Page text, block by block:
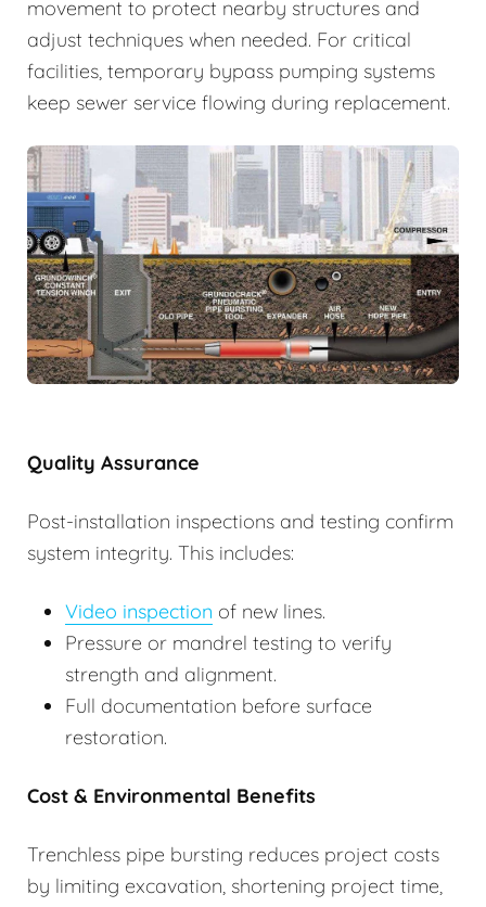
movement to protect nearby structures and
adjust techniques when needed. For critical
facilities, temporary bypass pumping systems
keep sewer service flowing during replacement.
Quality Assurance
Post-installation inspections and testing confirm
system integrity. This includes:
Video inspection of new lines.
Pressure or mandrel testing to verify
strength and alignment.
Full documentation before surface
restoration.
Cost & Environmental Benefits
Trenchless pipe bursting reduces project costs
by limiting excavation, shortening project time,